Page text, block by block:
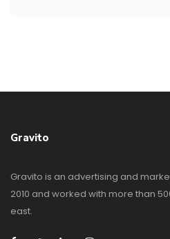
Gravito
Gravito is an advertising and
2010 and worked with more than
east.